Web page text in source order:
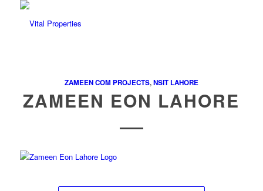
ZAMEEN COM PROJECTS,NSIT LAHORE
ZAMEEN EON LAHORE